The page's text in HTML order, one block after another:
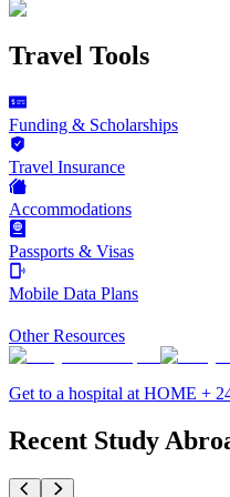
Travel Tools
Funding & Scholarships
Travel Insurance
Accommodations
Passports & Visas
Mobile Data Plans
Other Resources
Get to a hospital at HOME +
Recent Study